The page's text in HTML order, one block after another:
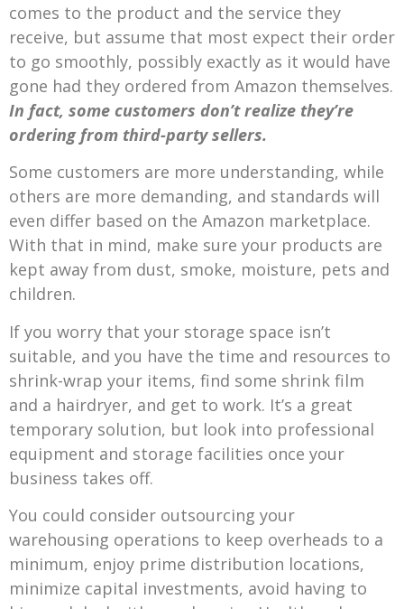
comes to the product and the service they
receive, but assume that most expect their order
to go smoothly, possibly exactly as it would have
gone had they ordered from Amazon themselves.
In fact, some customers don’t realize they’re
ordering from third-party sellers.
Some customers are more understanding, while
others are more demanding, and standards will
even differ based on the Amazon marketplace.
With that in mind, make sure your products are
kept away from dust, smoke, moisture, pets and
children.
If you worry that your storage space isn’t
suitable, and you have the time and resources to
shrink-wrap your items, find some shrink film
and a hairdryer, and get to work. It’s a great
temporary solution, but look into professional
equipment and storage facilities once your
business takes off.
You could consider outsourcing your
warehousing operations to keep overheads to a
minimum, enjoy prime distribution locations,
minimize capital investments, avoid having to